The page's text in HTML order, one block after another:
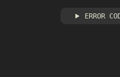
ERROR